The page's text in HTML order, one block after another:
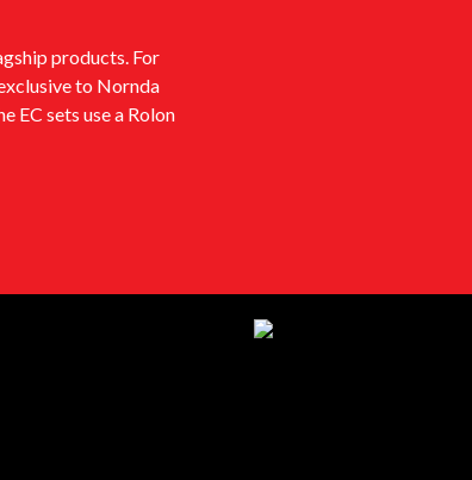
products. For
to Nornda
EC sets use a Rolon